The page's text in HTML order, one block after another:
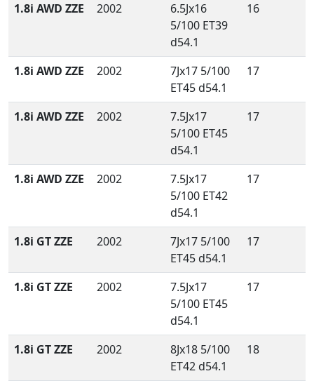
1.8i AWD ZZE 2002
6.5Jx16
5/100 ET39
d54.1
16
1.8i AWD ZZE 2002
7Jx17 5/100
ET45 d54.1
17
1.8i AWD ZZE 2002
7.5Jx17
5/100 ET45
d54.1
17
1.8i AWD ZZE 2002
7.5Jx17
5/100 ET42
d54.1
17
1.8i GT ZZE 2002
7Jx17 5/100
ET45 d54.1
17
1.8i GT ZZE 2002
7.5Jx17
5/100 ET45
d54.1
17
1.8i GT ZZE 2002
8Jx18 5/100
ET42 d54.1
18